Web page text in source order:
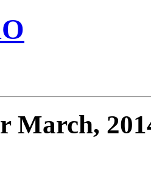
March,